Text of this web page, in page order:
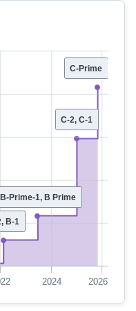
C-Prime
C-2, C-1
B-Prime-1, B Prime
B-1
2024 2026